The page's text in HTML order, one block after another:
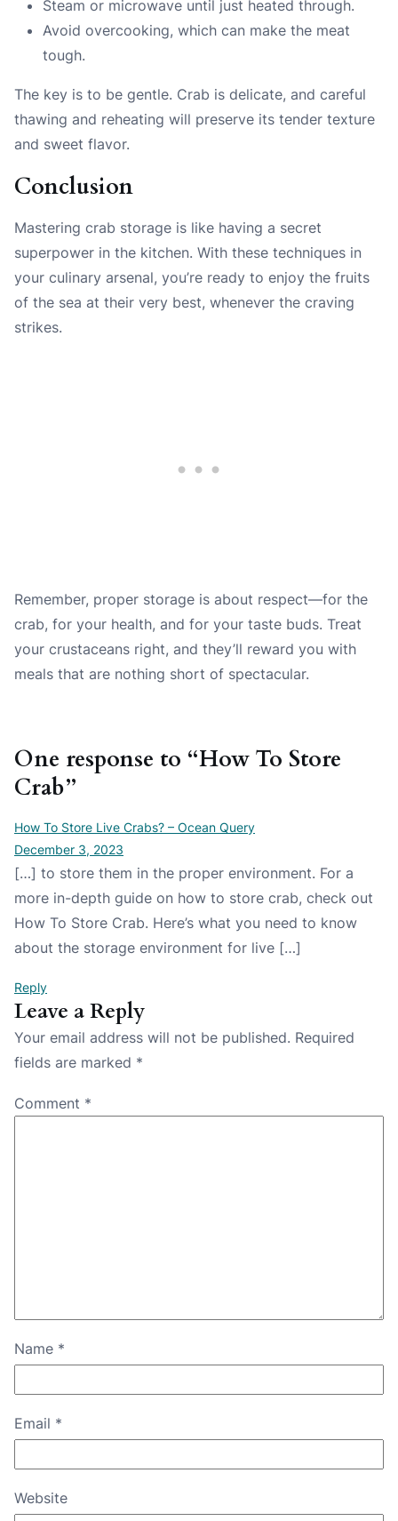
Steam or microwave until just heated through.
Avoid overcooking, which can make the meat
tough.
The key is to be gentle. Crab is delicate, and careful
thawing and reheating will preserve its tender texture
and sweet flavor.
Conclusion
Mastering crab storage is like having a secret
superpower in the kitchen. With these techniques in
your culinary arsenal, you’re ready to enjoy the fruits
of the sea at their very best, whenever the craving
strikes.
Remember, proper storage is about respect—for the
crab, for your health, and for your taste buds. Treat
your crustaceans right, and they’ll reward you with
meals that are nothing short of spectacular.
One response to “How To Store
Crab”
How To Store Live Crabs? – Ocean Query
December 3, 2023
[…] to store them in the proper environment. For a
more in-depth guide on how to store crab, check out
How To Store Crab. Here’s what you need to know
about the storage environment for live […]
Reply
Leave a Reply
Your email address will not be published. Required
fields are marked *
Comment *
Name *
Email *
Website